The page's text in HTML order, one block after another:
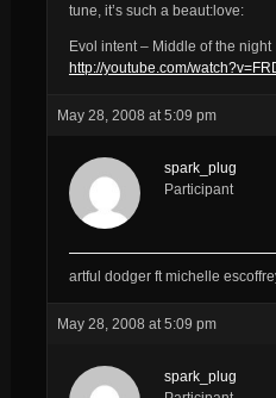
tune, it’s such a beaut:love:
Evol intent – Middle of the night
http://youtube.com/
May 28, 2008 at 5:09 pm
spark_plug
Participant
artful dodger ft michelle
May 28, 2008 at 5:09 pm
spark_plug